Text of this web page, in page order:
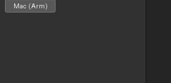
Mac (Arm)